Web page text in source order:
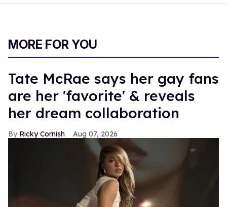
MORE FOR YOU
Tate McRae says her gay fans
are her 'favorite' & reveals
her dream collaboration
Ricky Cornish Aug 07, 2026